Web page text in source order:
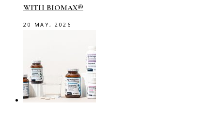
WITH BIOMAX®
20 MAY, 2026